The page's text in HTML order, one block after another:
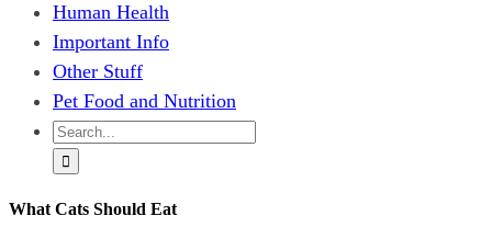
Human Health
Important Info
Other Stuff
Pet Food and Nutrition
Search
for:
What Cats Should Eat